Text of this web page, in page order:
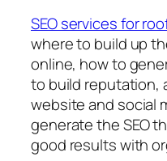
SEO services for
where to build up
online, how to
to build reputation,
website and social
generate the SEO
good results with